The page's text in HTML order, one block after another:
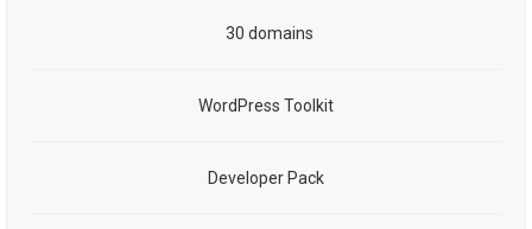
30 domains
WordPress Toolkit
Developer Pack